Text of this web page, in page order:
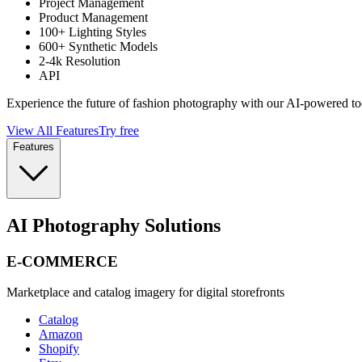
Product Management
100+ Lighting Styles
600+ Synthetic Models
2-4k Resolution
API
Experience the future of fashion photography with our AI-powered
View All FeaturesTry free
Features
AI Photography Solutions
E-COMMERCE
Marketplace and catalog imagery for digital storefronts
Catalog
Amazon
Shopify